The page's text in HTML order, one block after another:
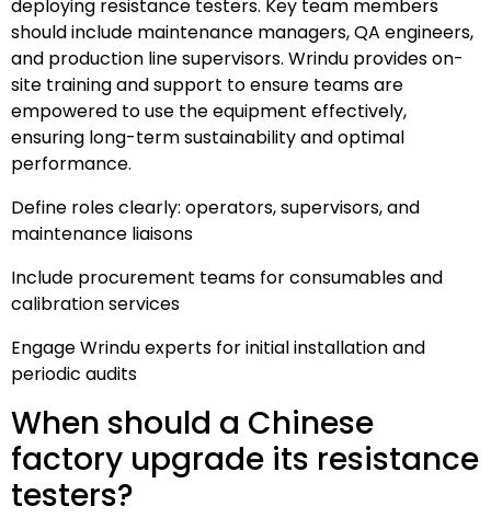
deploying resistance testers. Key team members
should include maintenance managers, QA engineers,
and production line supervisors. Wrindu provides on-
site training and support to ensure teams are
empowered to use the equipment effectively,
ensuring long-term sustainability and optimal
performance.
Define roles clearly: operators, supervisors, and
maintenance liaisons
Include procurement teams for consumables and
calibration services
Engage Wrindu experts for initial installation and
periodic audits
When should a Chinese
factory upgrade its resistance
testers?